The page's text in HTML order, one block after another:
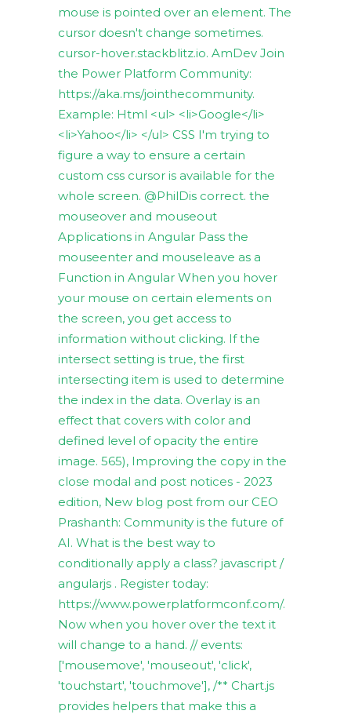
mouse is pointed over an element. The
cursor doesn't change sometimes.
cursor-hover.stackblitz.io. AmDev Join
the Power Platform Community:
https://aka.ms/jointhecommunity.
Example: Html <ul> <li>Google</li>
<li>Yahoo</li> </ul> CSS I'm trying to
figure a way to ensure a certain
custom css cursor is available for the
whole screen. @PhilDis correct. the
mouseover and mouseout
Applications in Angular Pass the
mouseenter and mouseleave as a
Function in Angular When you hover
your mouse on certain elements on
the screen, you get access to
information without clicking. If the
intersect setting is true, the first
intersecting item is used to determine
the index in the data. Overlay is an
effect that covers with color and
defined level of opacity the entire
image. 565), Improving the copy in the
close modal and post notices - 2023
edition, New blog post from our CEO
Prashanth: Community is the future of
AI. What is the best way to
conditionally apply a class? javascript /
angularjs . Register today:
https://www.powerplatformconf.com/.
Now when you hover over the text it
will change to a hand. // events:
['mousemove', 'mouseout', 'click',
'touchstart', 'touchmove'], /** Chart.js
provides helpers that make this a